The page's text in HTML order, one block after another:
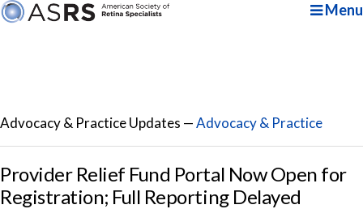
Menu
Advocacy & Practice Updates —Advocacy & Practice
Provider Relief Fund Portal Now Open for
Registration; Full Reporting Delayed